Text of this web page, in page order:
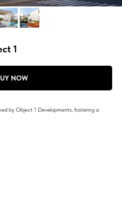
1
NOW
by Object 1 Developments, fostering a